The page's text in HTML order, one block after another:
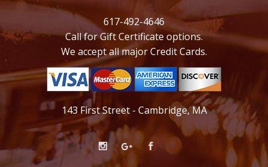
617-492-4646
Call for Gift Certificate options.
We accept all major Credit Cards.
143 First Street - Cambridge, MA